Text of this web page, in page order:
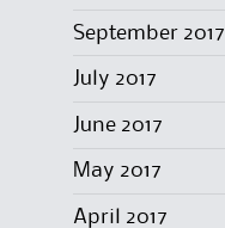
September 2017
July 2017
June 2017
May 2017
April 2017